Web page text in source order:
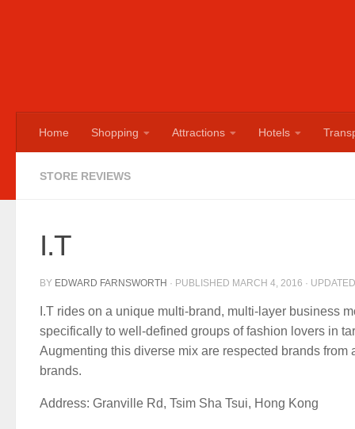
Home Shopping Attractions Hotels
STORE REVIEWS
I.T
BY EDWARD FARNSWORTH · PUBLISHED MARCH 4, 2016 ·
I.T rides on a unique multi-brand, multi-layer business
specifically to well-defined groups of fashion lovers in
Augmenting this diverse mix are respected brands
brands.
Address: Granville Rd, Tsim Sha Tsui, Hong Kong